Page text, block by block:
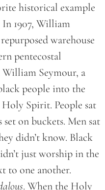
historical example
1907, William
warehouse
pentecostal
Seymour, a
people into the
Spirit. People sat
on buckets. Men sat
didn’t know. Black
just worship in the
to one another.
. When the Holy